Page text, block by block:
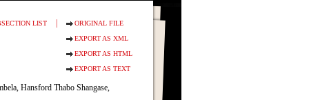
LIST
ORIGINAL FILE
EXPORT AS XML
EXPORT AS HTML
EXPORT AS TEXT
Hansford Thabo Shangase,